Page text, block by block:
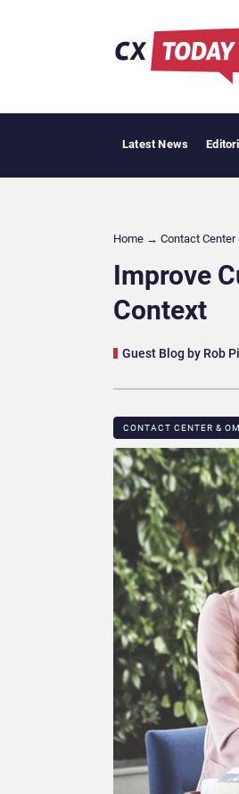
Latest News
Home → Contact Center
Improve
Context
Guest Blog by Rob
CONTACT CENTER &